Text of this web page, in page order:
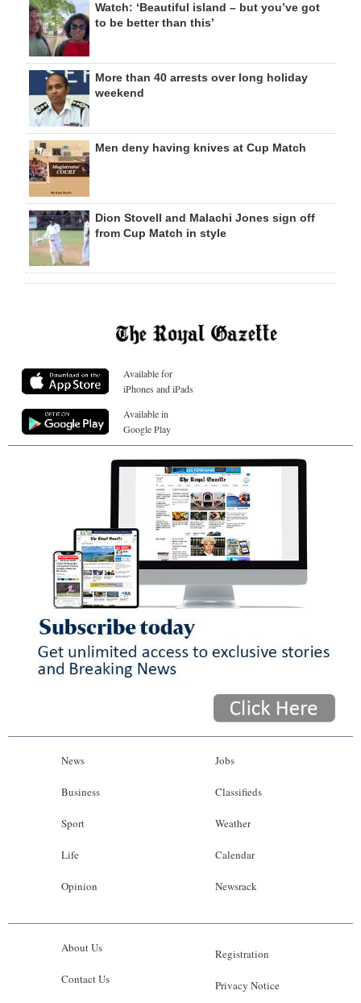
Watch: ‘Beautiful island – but you’ve got
to be better than this’
More than 40 arrests over long holiday
weekend
Men deny having knives at Cup Match
Dion Stovell and Malachi Jones sign off
from Cup Match in style
Available for
iPhones and iPads
Available in
Google Play
News
Business
Sport
Life
Opinion
Jobs
Classifieds
Weather
Calendar
Newsrack
About Us
Contact Us
Registration
Privacy Notice